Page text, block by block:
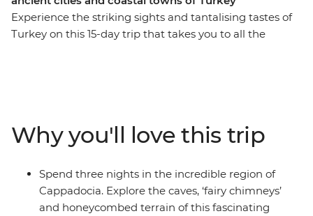
Experience the striking sights and tantalising tastes of
Turkey on this 15-day trip that takes you to all the
sail the seas and reflect on the tragedies that took place
along Gallipoli’s windswept peninsula. Brimming with
history and bursting with flavour, Turkey intrigues and
delights at every turn on this perfectly paced small
group adventure.
Why you'll love this trip
Spend three nights in the incredible region of
Cappadocia. Explore the caves, ‘fairy chimneys’
and honeycombed terrain of this fascinating